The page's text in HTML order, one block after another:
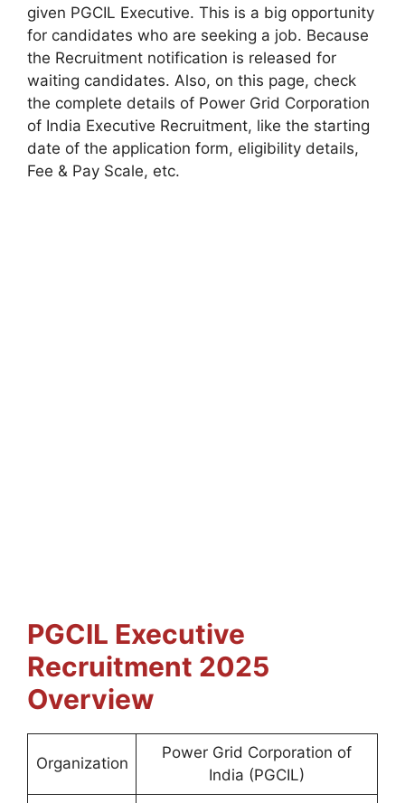
given PGCIL Executive. This is a big opportunity
for candidates who are seeking a job. Because
the Recruitment notification is released for
waiting candidates. Also, on this page, check
the complete details of Power Grid Corporation
of India Executive Recruitment, like the starting
date of the application form, eligibility details,
Fee & Pay Scale, etc.
PGCIL Executive
Recruitment 2025
Overview
Organization
Power Grid Corporation of
India (PGCIL)